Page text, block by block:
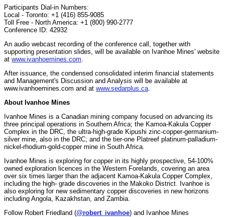
Participants Dial-in Numbers:
Local - Toronto: +1 (416) 855-9085
Toll Free - North America: +1 (800) 990-2777
Conference ID: 42932
An audio webcast recording of the conference call, together with
supporting presentation slides, will be available on Ivanhoe Mines' website
at www.ivanhoemines.com
After issuance, the condensed consolidated interim financial statements
and Management's Discussion and Analysis will be available at
www.ivanhoemines.com and at www.sedarplus.ca
About Ivanhoe Mines
Ivanhoe Mines is a Canadian mining company focused on advancing its
three principal operations in Southern Africa; the Kamoa-Kakula Copper
Complex in the DRC, the ultra-high-grade Kipushi zinc-copper-germanium-
silver mine, also in the DRC; and the tier-one Platreef platinum-palladium-
nickel-rhodium-gold-copper mine in South Africa.
Ivanhoe Mines is exploring for copper in its highly prospective, 54-100%
owned exploration licences in the Western Forelands, covering an area
over six times larger than the adjacent Kamoa-Kakula Copper Complex,
including the high- grade discoveries in the Makoko District. Ivanhoe is
also exploring for new sedimentary copper discoveries in new horizons
including Angola, Kazakhstan, and Zambia.
Follow Robert Friedland (@robert_ivanhoe) and Ivanhoe Mines